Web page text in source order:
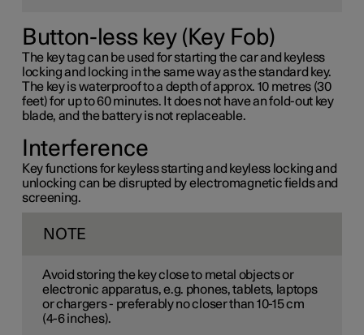
Button-less key (Key Fob)
The key tag can be used for starting the car and keyless
locking and locking in the same way as the standard key.
The key is waterproof to a depth of approx. 10 metres (30
feet) for up to 60 minutes. It does not have an fold-out key
blade, and the battery is not replaceable.
Interference
Key functions for keyless starting and keyless locking and
unlocking can be disrupted by electromagnetic fields and
screening.
NOTE
Avoid storing the key close to metal objects or
electronic apparatus, e.g. phones, tablets, laptops
or chargers - preferably no closer than 10-15 cm
(4-6 inches).